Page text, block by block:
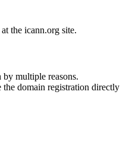
the icann.org site.
multiple reasons.
the domain registration directly